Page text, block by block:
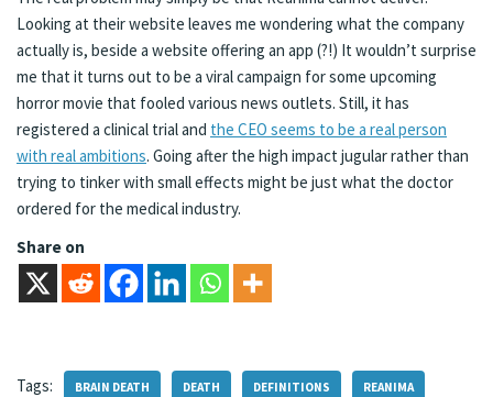
Looking at their website leaves me wondering what the company
actually is, beside a website offering an app (?!) It wouldn’t surprise
me that it turns out to be a viral campaign for some upcoming
horror movie that fooled various news outlets. Still, it has
registered a clinical trial and the CEO seems to be a real person
with real ambitions. Going after the high impact jugular rather than
trying to tinker with small effects might be just what the doctor
ordered for the medical industry.
Share on
Tags: BRAIN DEATH DEATH DEFINITIONS REANIMA